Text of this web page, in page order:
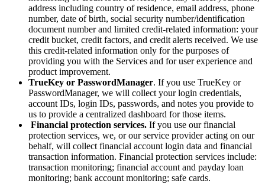
address including country of residence, email address, phone
number, date of birth, social security number/identification
document number and limited credit-related information: your
credit bucket, credit factors, and credit alerts received. We use
this credit-related information only for the purposes of
providing you with the Services and for user experience and
product improvement.
TrueKey or PasswordManager. If you use TrueKey or
PasswordManager, we will collect your login credentials,
account IDs, login IDs, passwords, and notes you provide to
us to provide a centralized dashboard for those items.
Financial protection services. If you use our financial
protection services, we, or our service provider acting on our
behalf, will collect financial account login data and financial
transaction information. Financial protection services include:
transaction monitoring; financial account and payday loan
monitoring; bank account monitoring; safe cards.